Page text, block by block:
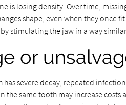
is losing density. Over time,
shape, even when they
stimulating the jaw in a way
or
severe decay, repeated
the same tooth may increase